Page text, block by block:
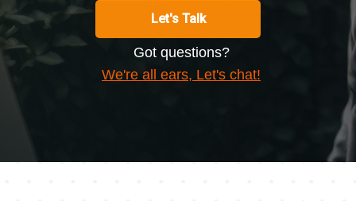
Let's Talk
Got questions?
We're all ears, Let's chat!